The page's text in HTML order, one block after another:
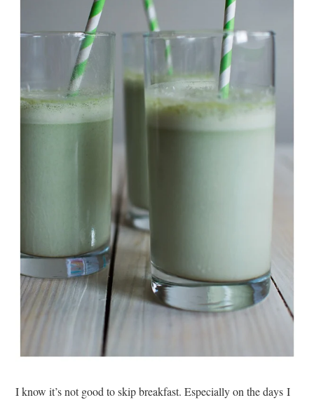
I know it’s not good to skip breakfast. Especially on the days I